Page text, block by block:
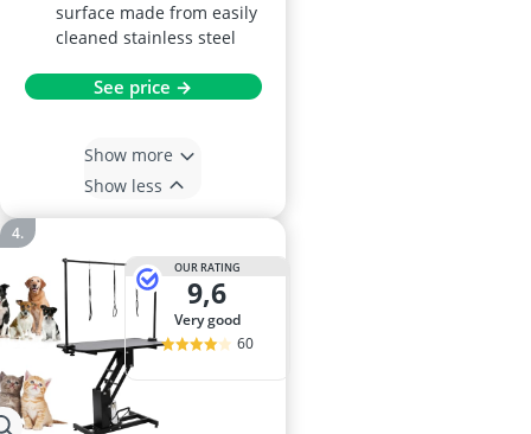
surface made from easily
cleaned stainless steel
See price →
Show more
Show less
OUR RATING
9,6
very good
60